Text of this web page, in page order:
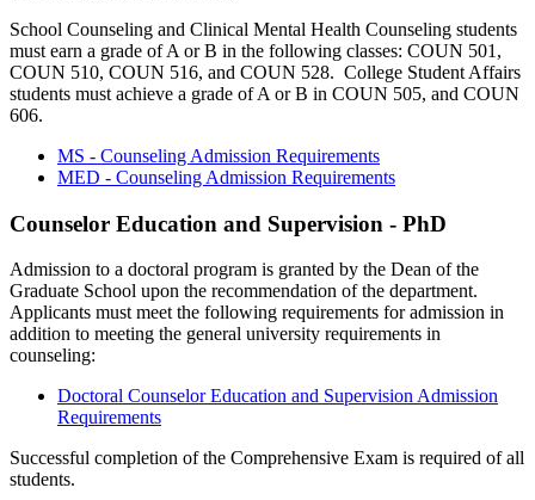
School Counseling and Clinical Mental Health Counseling students
must earn a grade of A or B in the following classes: COUN 501,
COUN 510, COUN 516, and COUN 528. College Student Affairs
students must achieve a grade of A or B in COUN 505, and COUN
606.
MS - Counseling Admission Requirements
MED - Counseling Admission Requirements
Counselor Education and Supervision - PhD
Admission to a doctoral program is granted by the Dean of the
Graduate School upon the recommendation of the department.
Applicants must meet the following requirements for admission in
addition to meeting the general university requirements in
counseling:
Doctoral Counselor Education and Supervision Admission
Requirements
Successful completion of the Comprehensive Exam is required of all
students.